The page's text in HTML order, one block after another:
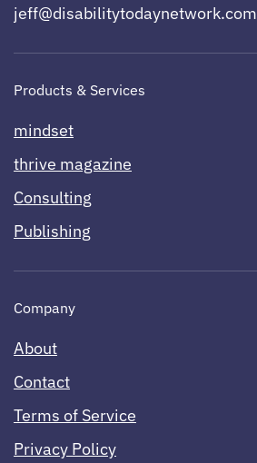
jeff@disabilitytodaynetwork.com
Products & Services
mindset
thrive magazine
Consulting
Publishing
Company
About
Contact
Terms of Service
Privacy Policy